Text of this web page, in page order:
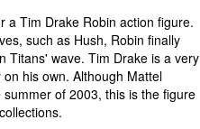
a Tim Drake Robin action figure.
such as Hush, Robin finally
Titans' wave. Tim Drake is a very
his own. Although Mattel
of 2003, this is the figure